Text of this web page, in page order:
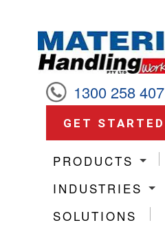
1300 258 407
GET STARTED
PRODUCTS
INDUSTRIES
SOLUTIONS